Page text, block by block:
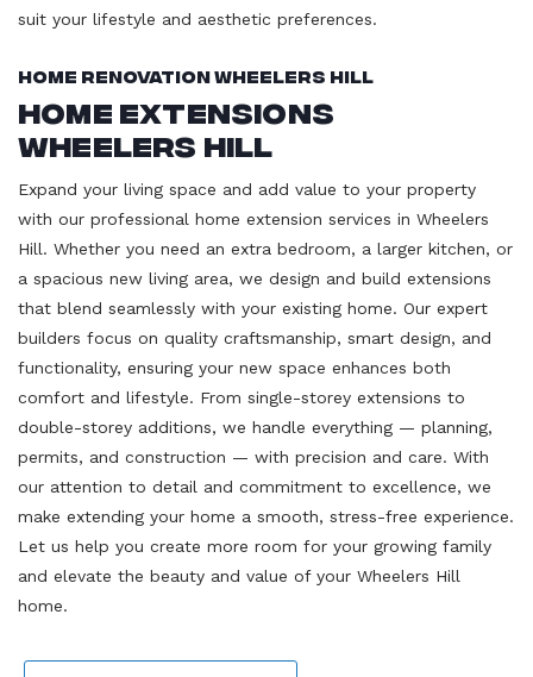
suit your lifestyle and aesthetic preferences.
Home Renovation Wheelers Hill
Home Extensions
Wheelers Hill
Expand your living space and add value to your property
with our professional home extension services in Wheelers
Hill. Whether you need an extra bedroom, a larger kitchen, or
a spacious new living area, we design and build extensions
that blend seamlessly with your existing home. Our expert
builders focus on quality craftsmanship, smart design, and
functionality, ensuring your new space enhances both
comfort and lifestyle. From single-storey extensions to
double-storey additions, we handle everything — planning,
permits, and construction — with precision and care. With
our attention to detail and commitment to excellence, we
make extending your home a smooth, stress-free experience.
Let us help you create more room for your growing family
and elevate the beauty and value of your Wheelers Hill
home.